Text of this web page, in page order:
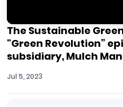
The Sustainable
“Green Revolution”
subsidiary, Mulch
Jul 5, 2023